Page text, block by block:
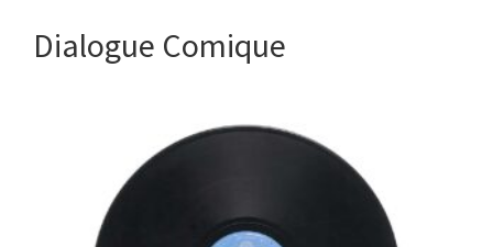
Dialogue Comique